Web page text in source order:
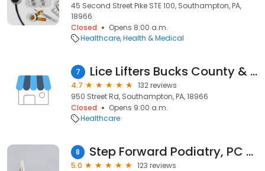
45 Second Street Pike STE 100, Southampton, PA,
18966
Closed
Opens 8:00 a.m.
Healthcare Health & Medical
7 Lice Lifters Bucks County & Philadelphia - Head Lice Removal Company
4.7
132 reviews
950 Street Rd, Southampton, PA, 18966
Closed
Opens 9:00 a.m.
Healthcare
8 Step Forward Podiatry, PC - Dr. Nargiza Mahmudova, DPM
5.0
123 reviews